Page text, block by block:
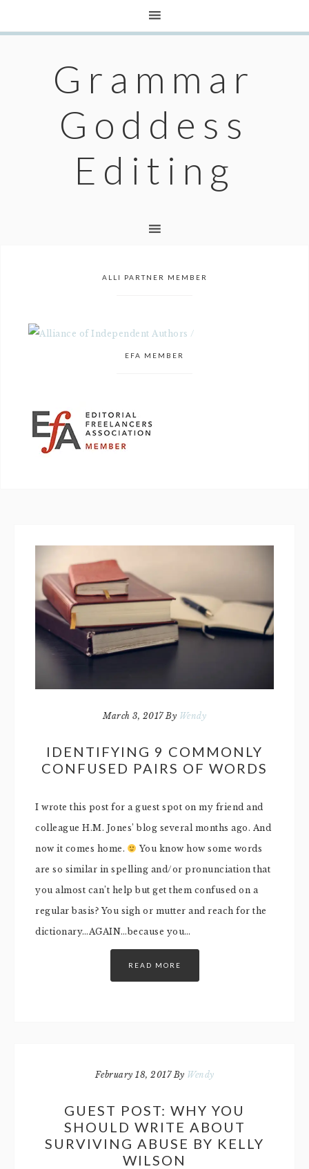
Grammar
Goddess
Editing
ALLI PARTNER MEMBER
EFA MEMBER
March 3, 2017By Wendy
IDENTIFYING 9 COMMONLY
CONFUSED PAIRS OF WORDS
I wrote this post for a guest spot on my friend and
colleague H.M. Jones’ blog several months ago. And
now it comes home.
You know how some words
are so similar in spelling and/or pronunciation that
you almost can’t help but get them confused on a
regular basis? You sigh or mutter and reach for the
dictionary…AGAIN…because you…
READ MORE
February 18, 2017By Wendy
GUEST POST: WHY YOU
SHOULD WRITE ABOUT
SURVIVING ABUSE BY KELLY
WILSON